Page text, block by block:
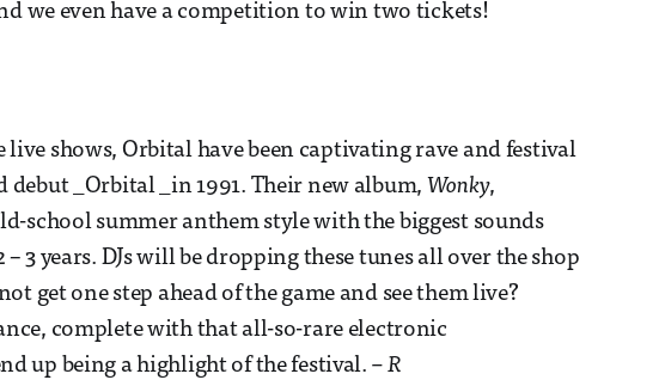
we even have a competition to win two tickets!
shows, Orbital have been captivating rave and festival
debut _Orbital _in 1991. Their new album, Wonky,
school summer anthem style with the biggest sounds
– 3 years. DJs will be dropping these tunes all over the shop
get one step ahead of the game and see them live?
complete with that all-so-rare electronic
up being a highlight of the festival. – R